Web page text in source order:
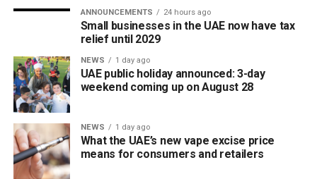
ANNOUNCEMENTS 24 hours ago
Small businesses in the UAE now have tax
relief until 2029
NEWS 1 day ago
UAE public holiday announced: 3-day
weekend coming up on August 28
NEWS 1 day ago
What the UAE’s new vape excise price
means for consumers and retailers